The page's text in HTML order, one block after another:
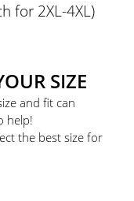
for 2XL-4XL)
SIZE
and fit can
help!
the best size for